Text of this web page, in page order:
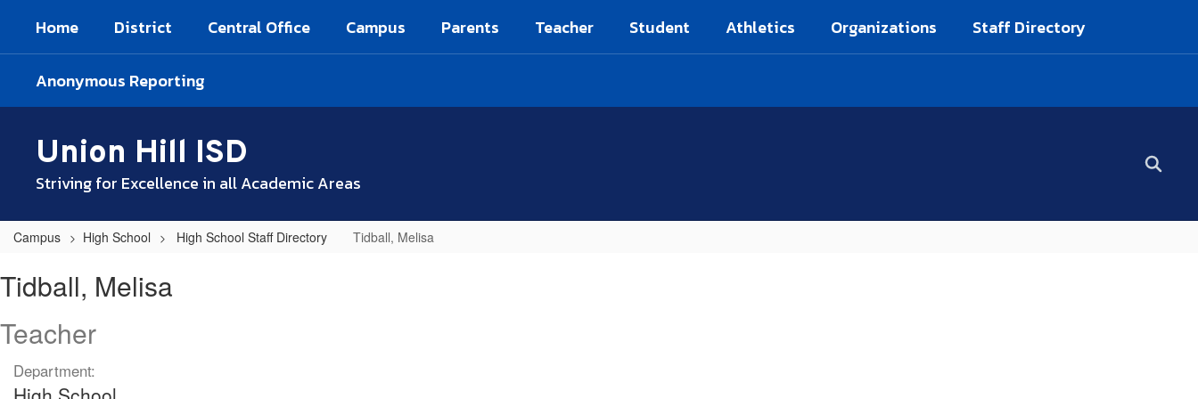
main
Home District Central Office Campus Parents Teacher Student Athletics Organizations Staff Directory
Anonymous Reporting
Union Hill ISD
Striving for Excellence in all Academic Areas
Campus High School High School Staff Directory Tidball, Melisa
Melisa
Tidball, Melisa
Teacher
Department: